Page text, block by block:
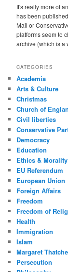
It's really more of
has been
Mail or
platforms seem to
archive (which is a
CATEGORIES
Academia
Arts & Culture
Christmas
Church of
Civil liberties
Conservative
Democracy
Education
Ethics & Morality
EU Referendum
European Union
Foreign Affairs
Freedom
Freedom of
Health
Immigration
Islam
Margaret
Persecution